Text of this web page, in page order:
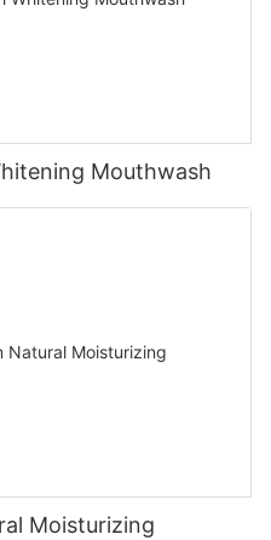
Mouthwash
Moisturizing